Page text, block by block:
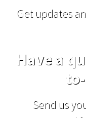
Get updates
Have a
Send us